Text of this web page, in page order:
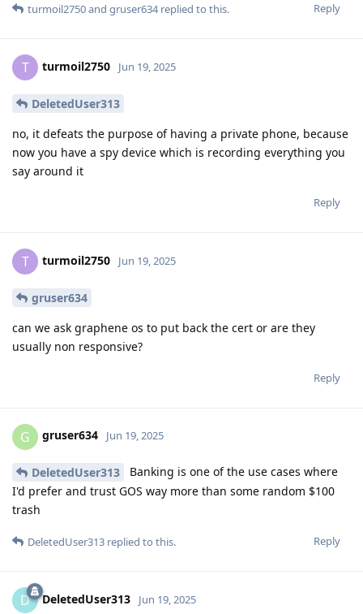
Reply
turmoil2750and gruser634replied to this.
T turmoil2750 Jun 19, 2025
DeletedUser313
no, it defeats the purpose of having a private phone, because
now you have a spy device which is recording everything you
say around it
Reply
T turmoil2750 Jun 19, 2025
gruser634
can we ask graphene os to put back the cert or are they
usually non responsive?
Reply
G gruser634 Jun 19, 2025
DeletedUser313
Banking is one of the use cases where
I'd prefer and trust GOS way more than some random $100
trash
Reply
DeletedUser313 replied to this.
D DeletedUser313 Jun 19, 2025